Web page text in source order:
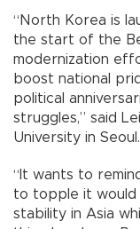
“North Korea is
the start of the
modernization
boost national
political
struggles,” said
University in Seoul.
“It wants to
to topple it would
stability in Asia